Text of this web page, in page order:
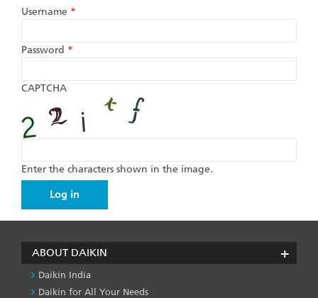
Username *
Password *
CAPTCHA
Enter the characters shown in the image.
ABOUT DAIKIN
Daikin India
Daikin for All Your Needs